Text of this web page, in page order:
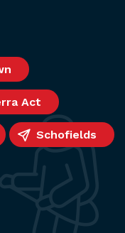
Act
Schofields